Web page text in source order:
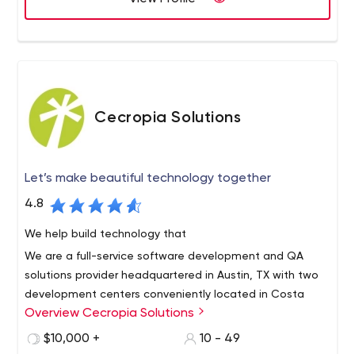
Cecropia Solutions
Let’s make beautiful technology together
4.8
We help build technology that
We are a full-service software development and QA
solutions provider headquartered in Austin, TX with two
development centers conveniently located in Costa
Rica.
We offer the very best in near-shore technical services
Overview Cecropia Solutions
$10,000 +
10 - 49